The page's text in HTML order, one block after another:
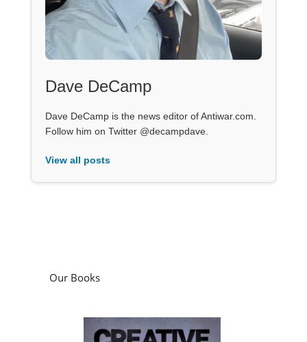
Dave DeCamp
Dave DeCamp is the news editor of Antiwar.com.
Follow him on Twitter @decampdave.
View all posts
Our Books